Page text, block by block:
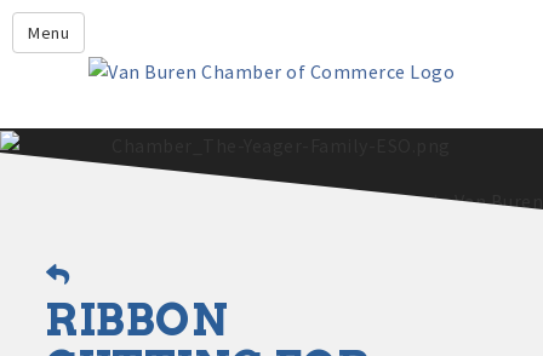
Menu
Leadership Crawford County
Members
What's New?
Events
RIBBON